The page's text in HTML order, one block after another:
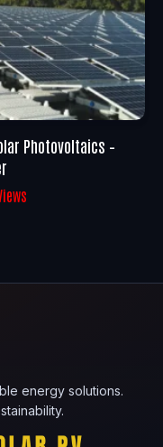
Photovoltaics –
energy solutions.